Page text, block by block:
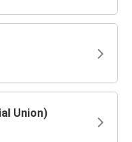
Union)